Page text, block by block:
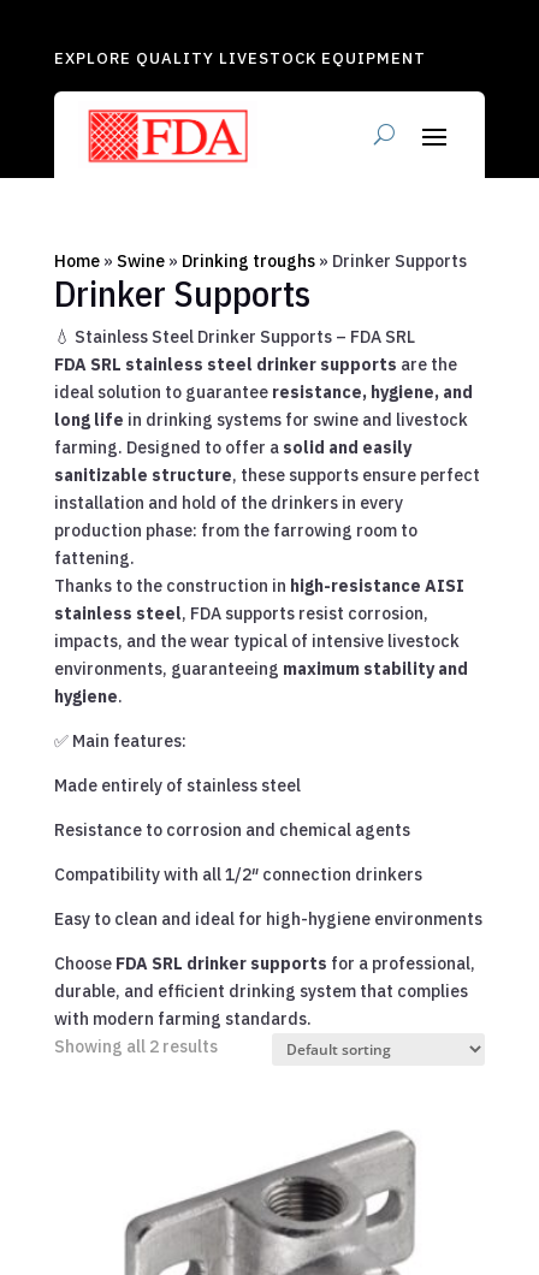
EXPLORE QUALITY LIVESTOCK EQUIPMENT
Home» Swine» Drinking troughs» Drinker Supports
Drinker Supports
💧 Stainless Steel Drinker Supports – FDA SRL
FDA SRL stainless steel drinker supports are the
ideal solution to guarantee resistance, hygiene, and
long life in drinking systems for swine and livestock
farming. Designed to offer a solid and easily
sanitizable structure, these supports ensure perfect
installation and hold of the drinkers in every
production phase: from the farrowing room to
fattening.
Thanks to the construction in high-resistance AISI
stainless steel, FDA supports resist corrosion,
impacts, and the wear typical of intensive livestock
environments, guaranteeing maximum stability and
hygiene.
✅ Main features:
Made entirely of stainless steel
Resistance to corrosion and chemical agents
Compatibility with all 1/2″ connection drinkers
Easy to clean and ideal for high-hygiene environments
Choose FDA SRL drinker supports for a professional,
durable, and efficient drinking system that complies
with modern farming standards.
Showing all 2 results